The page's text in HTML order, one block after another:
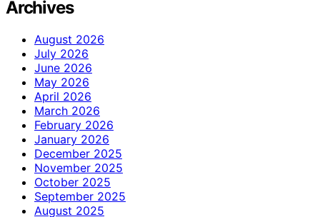
Archives
August 2026
July 2026
June 2026
May 2026
April 2026
March 2026
February 2026
January 2026
December 2025
November 2025
October 2025
September 2025
August 2025